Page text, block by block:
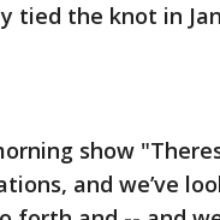
tied the knot in
show
and we’ve